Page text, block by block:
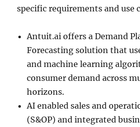
specific requirements and use
Antuit.ai offers a Demand
Forecasting solution that
and machine learning
consumer demand across
horizons.
AI enabled sales and
(S&OP) and integrated